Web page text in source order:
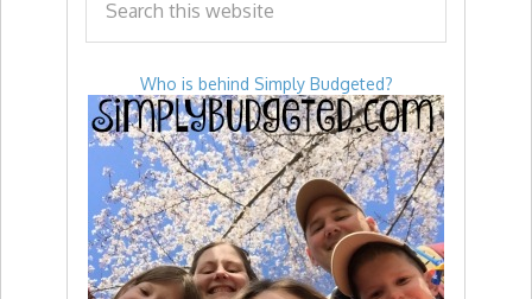
Who is behind Simply Budgeted?